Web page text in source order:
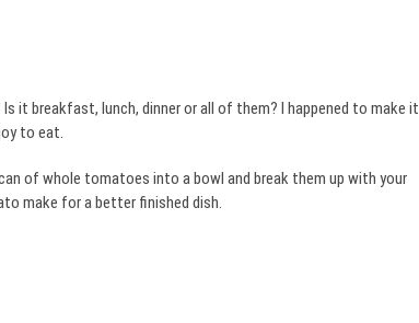
it breakfast, lunch, dinner or all of them? I happened to make it
to eat.
of whole tomatoes into a bowl and break them up with your
make for a better finished dish.